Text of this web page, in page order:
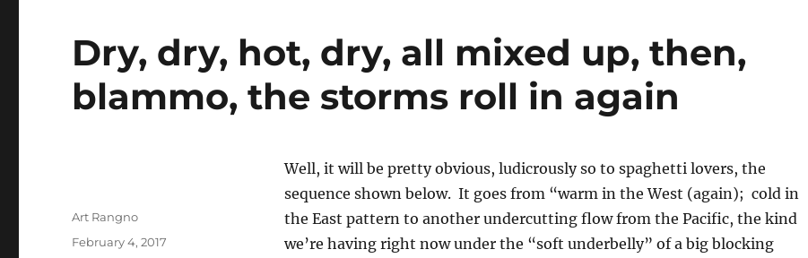
Dry, dry, hot, dry, all mixed up, then,
blammo, the storms roll in again
Well, it will be pretty obvious, ludicrously so to spaghetti lovers, the
sequence shown below. It goes from “warm in the West (again); cold in
the East pattern to another undercutting flow from the Pacific, the kind
we’re having right now under the “soft underbelly” of a big blocking
Author
Art Rangno
Posted
February 4, 2017